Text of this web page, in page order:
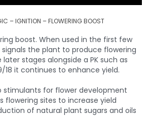
– IGNITION – FLOWERING BOOST
boost. When used in the first few
the plant to produce flowering
stages alongside a PK such as
18 it continues to enhance yield.
for flower development
sites to increase yield
of natural plant sugars and oils